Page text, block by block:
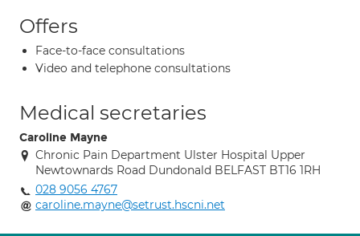
Offers
Face-to-face consultations
Video and telephone consultations
Medical secretaries
Caroline Mayne
Chronic Pain Department Ulster Hospital Upper
Newtownards Road Dundonald BELFAST BT16 1RH
028 9056 4767
caroline.mayne@setrust.hscni.net